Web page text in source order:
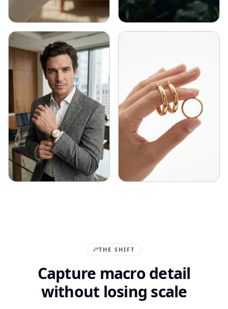
THE SHIFT
Capture macro detail
without losing scale